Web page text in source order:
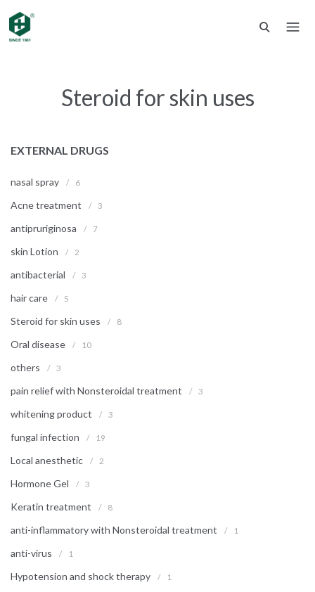
Steroid for skin uses
EXTERNAL DRUGS
nasal spray / 6
Acne treatment / 3
antipruriginosa / 7
skin Lotion / 2
antibacterial / 3
hair care / 5
Steroid for skin uses / 8
Oral disease / 10
others / 3
pain relief with Nonsteroidal treatment / 3
whitening product / 3
fungal infection / 19
Local anesthetic / 2
Hormone Gel / 3
Keratin treatment / 8
anti-inflammatory with Nonsteroidal treatment / 1
anti-virus / 1
Hypotension and shock therapy / 1